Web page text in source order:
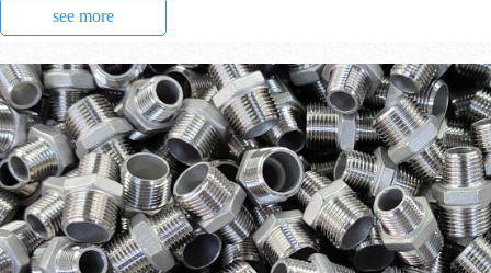
see more